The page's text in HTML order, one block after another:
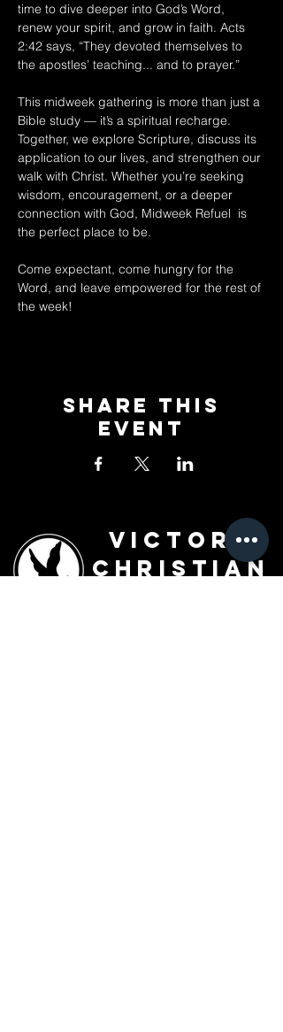
time to dive deeper into God’s Word,
renew your spirit, and grow in faith. Acts
2:42 says, “They devoted themselves to
the apostles’ teaching... and to prayer.”
This midweek gathering is more than just a
Bible study — it’s a spiritual recharge.
Together, we explore Scripture, discuss its
application to our lives, and strengthen our
walk with Christ. Whether you’re seeking
wisdom, encouragement, or a deeper
connection with God, Midweek Refuel  is
the perfect place to be.
Come expectant, come hungry for the
Word, and leave empowered for the rest of
the week!
Share This
Event
Victory
Christian